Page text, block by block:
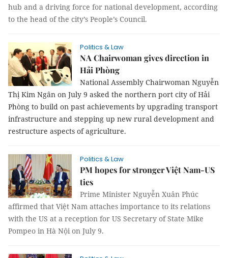
hub and a driving force for national development, according
to the head of the city’s People’s Council.
Politics & Law
NA Chairwoman gives direction in
Hải Phòng
National Assembly Chairwoman Nguyễn
Thị Kim Ngân on July 9 asked the northern port city of Hải
Phòng to build on past achievements by upgrading transport
infrastructure and stepping up new rural development and
restructure aspects of agriculture.
Politics & Law
PM hopes for stronger Việt Nam-US
ties
Prime Minister Nguyễn Xuân Phúc
affirmed that Việt Nam attaches importance to its relations
with the US at a reception for US Secretary of State Mike
Pompeo in Hà Nội on July 9.